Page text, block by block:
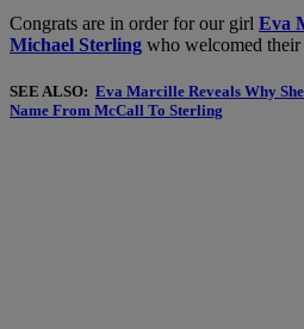
Congrats are in order for our girl Eva
Michael Sterling who welcomed
SEE ALSO: Eva Marcille Reveals Why
Name From McCall To Sterling